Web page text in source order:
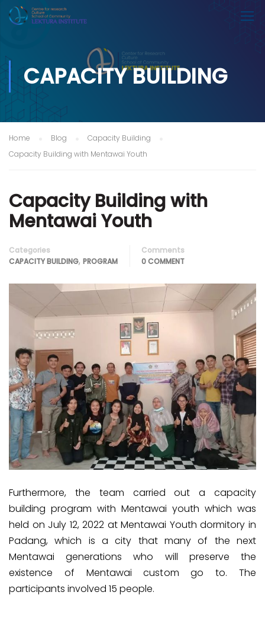
CAPACITY BUILDING
Home Blog
Capacity Building
Capacity Building with Mentawai Youth
Capacity Building with
Mentawai Youth
Categories
CAPACITY BUILDING, PROGRAM
Comments
0 COMMENT
Furthermore, the team carried out a capacity
building program with Mentawai youth which was
held on July 12, 2022 at Mentawai Youth dormitory in
Padang, which is a city that many of the next
Mentawai generations who will preserve the
existence of Mentawai custom go to. The
participants involved 15 people.